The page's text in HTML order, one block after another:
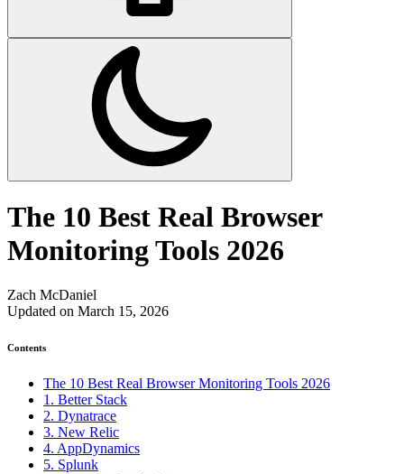
The 10 Best Real Browser
Monitoring Tools 2026
Zach McDaniel
Updated on March 15, 2026
Contents
The 10 Best Real Browser Monitoring Tools 2026
1. Better Stack
2. Dynatrace
3. New Relic
4. AppDynamics
5. Splunk